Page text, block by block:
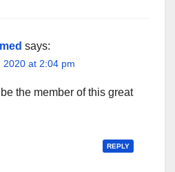
says:
2020 at 2:04 pm
be the member of this great
REPLY